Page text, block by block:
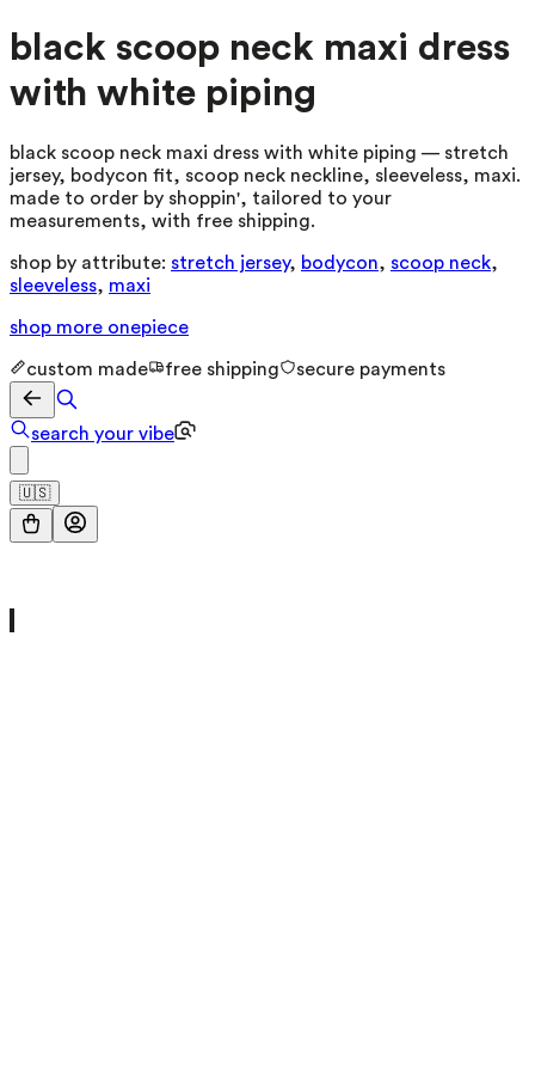
black scoop neck maxi dress
with white piping
black scoop neck maxi dress with white piping — stretch
jersey, bodycon fit, scoop neck neckline, sleeveless, maxi.
made to order by shoppin', tailored to your
measurements, with free shipping.
shop by attribute: stretch jersey, bodycon, scoop neck,
sleeveless, maxi
shop more onepiece
custom made free shipping secure payments
search your vibe
🇺🇸